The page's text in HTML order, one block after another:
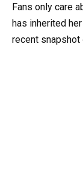
Fans only care
has inherited
recent snapshot